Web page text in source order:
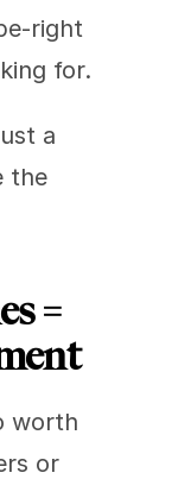
right
for.
a
the
=
worth
or